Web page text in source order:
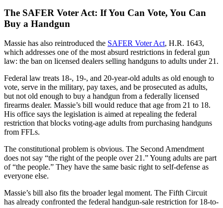
The SAFER Voter Act: If You Can Vote, You Can
Buy a Handgun
Massie has also reintroduced the SAFER Voter Act, H.R. 1643,
which addresses one of the most absurd restrictions in federal gun
law: the ban on licensed dealers selling handguns to adults under 21.
Federal law treats 18-, 19-, and 20-year-old adults as old enough to
vote, serve in the military, pay taxes, and be prosecuted as adults,
but not old enough to buy a handgun from a federally licensed
firearms dealer. Massie’s bill would reduce that age from 21 to 18.
His office says the legislation is aimed at repealing the federal
restriction that blocks voting-age adults from purchasing handguns
from FFLs.
The constitutional problem is obvious. The Second Amendment
does not say “the right of the people over 21.” Young adults are part
of “the people.” They have the same basic right to self-defense as
everyone else.
Massie’s bill also fits the broader legal moment. The Fifth Circuit
has already confronted the federal handgun-sale restriction for 18-to-